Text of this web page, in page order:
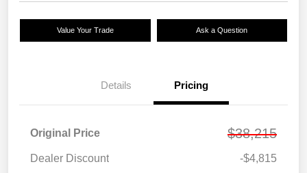
Value Your Trade Ask a Question
Details Pricing
Original Price $38,215
Dealer Discount
-$4,815